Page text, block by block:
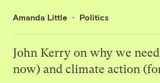
Amanda Little Politics
John Kerry on why we
now) and climate action